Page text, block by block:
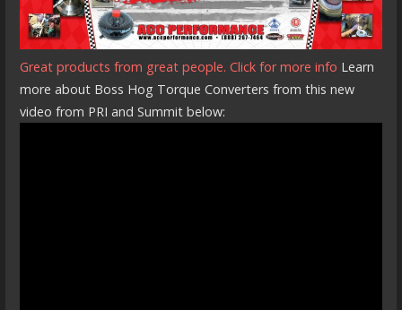
Great products from great people. Click for more info Learn
more about Boss Hog Torque Converters from this new
video from PRI and Summit below: